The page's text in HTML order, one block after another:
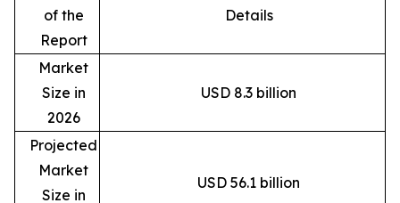
of the
Report
Details
Market
Size in
2026
USD 8.3 billion
Projected
Market
Size in
USD 56.1 billion